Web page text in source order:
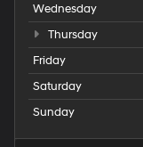
Wednesday
Thursday
Friday
Saturday
Sunday